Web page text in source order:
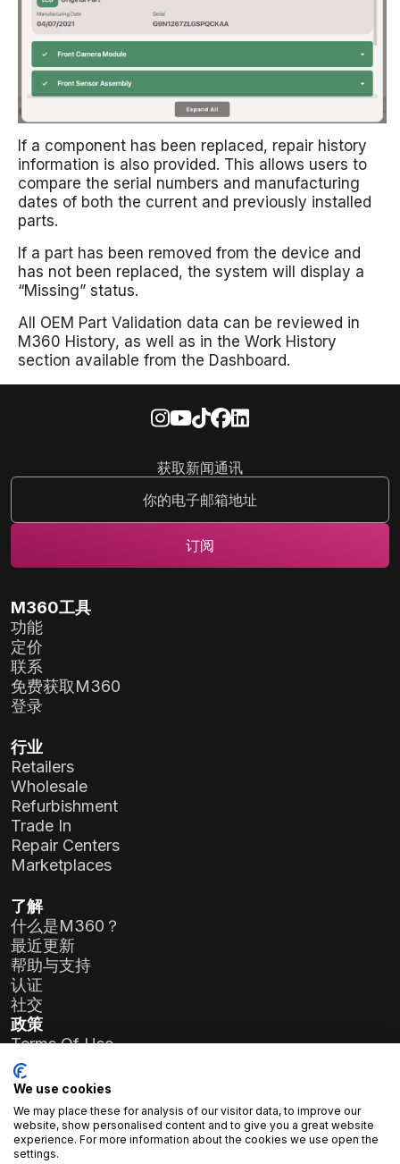
If a component has been replaced, repair history
information is also provided. This allows users to
compare the serial numbers and manufacturing
dates of both the current and previously installed
parts.
If a part has been removed from the device and
has not been replaced, the system will display a
“Missing” status.
All OEM Part Validation data can be reviewed in
M360 History, as well as in the Work History
section available from the Dashboard.
获取新闻通讯
M360工具
功能
定价
联系
免费获取M360
登录
行业
Retailers
Wholesale
Refurbishment
Trade In
Repair Centers
Marketplaces
了解
什么是M360？
最近更新
帮助与支持
认证
社交
政策
Terms Of Use
Privacy Policy
General Data Protection Regulation (GDPR)
公司详情
Atlas Soft有限公司
We use cookies
We may place these for analysis of our visitor data, to improve our
website, show personalised content and to give you a great website
experience. For more information about the cookies we use open the
settings.